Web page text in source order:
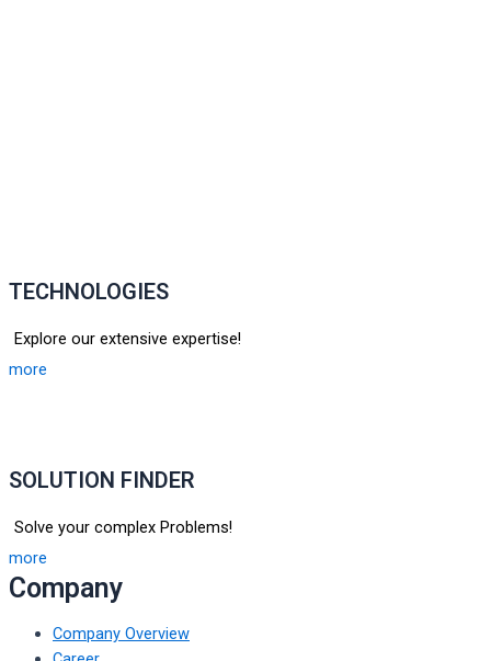
TECHNOLOGIES
Explore our extensive expertise!
more
SOLUTION FINDER
Solve your complex Problems!
more
Company
Company Overview